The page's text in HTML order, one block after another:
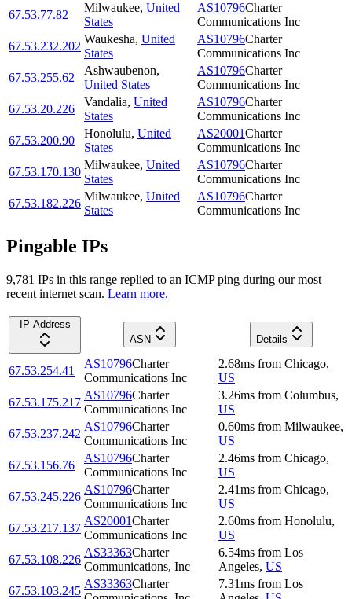
67.53.77.82
Milwaukee, United
States
AS10796Charter
Communications Inc
67.53.232.202
Waukesha, United
States
AS10796Charter
Communications Inc
67.53.255.62
Ashwaubenon,
United States
AS10796Charter
Communications Inc
67.53.20.226
Vandalia, United
States
AS10796Charter
Communications Inc
67.53.200.90
Honolulu, United
States
AS20001Charter
Communications Inc
67.53.170.130
Milwaukee, United
States
AS10796Charter
Communications Inc
67.53.182.226
Milwaukee, United
States
AS10796Charter
Communications Inc
Pingable IPs
9,781 IPs in this range replied to an ICMP ping during our most
recent internet scan. Learn more.
IP Address
ASN
Details
67.53.254.41
AS10796Charter
Communications Inc
2.68ms from Chicago,
US
67.53.175.217
AS10796Charter
Communications Inc
3.26ms from Columbus,
US
67.53.237.242
AS10796Charter
Communications Inc
0.60ms from Milwaukee,
US
67.53.156.76
AS10796Charter
Communications Inc
2.46ms from Chicago,
US
67.53.245.226
AS10796Charter
Communications Inc
2.41ms from Chicago,
US
67.53.217.137
AS20001Charter
Communications Inc
2.60ms from Honolulu,
US
67.53.108.226
AS33363Charter
Communications, Inc
6.54ms from Los
Angeles, US
67.53.103.245
AS33363Charter
7.31ms from Los